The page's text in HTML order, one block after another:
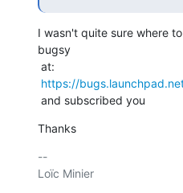
I wasn't quite sure where
bugsy
https://
and subscribed you
Thanks
--
Loïc Minier